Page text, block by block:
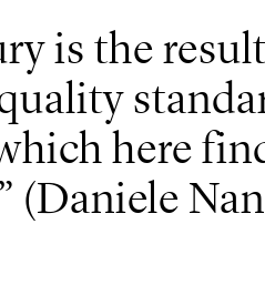
is the
here
(Daniele